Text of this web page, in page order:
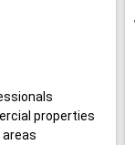
properties